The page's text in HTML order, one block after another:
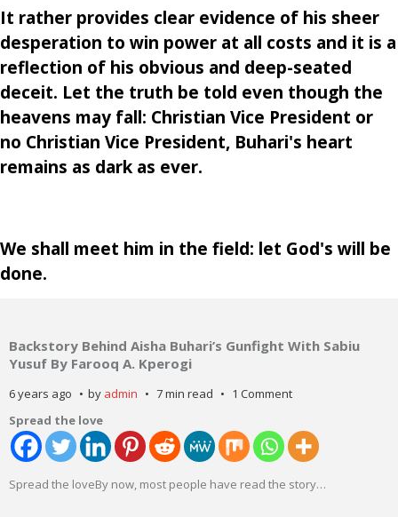
It rather provides clear evidence of his sheer
desperation to win power at all costs and it is a
reflection of his obvious and deep-seated
deceit. Let the truth be told even though the
heavens may fall: Christian Vice President or
no Christian Vice President, Buhari's heart
remains as dark as ever.
We shall meet him in the field: let God's will be
done.
Backstory Behind Aisha Buhari’s Gunfight With Sabiu
Yusuf By Farooq A. Kperogi
6 years ago by admin 7 min read
1 Comment
Spread the love
Spread the loveBy now, most people have read the story…